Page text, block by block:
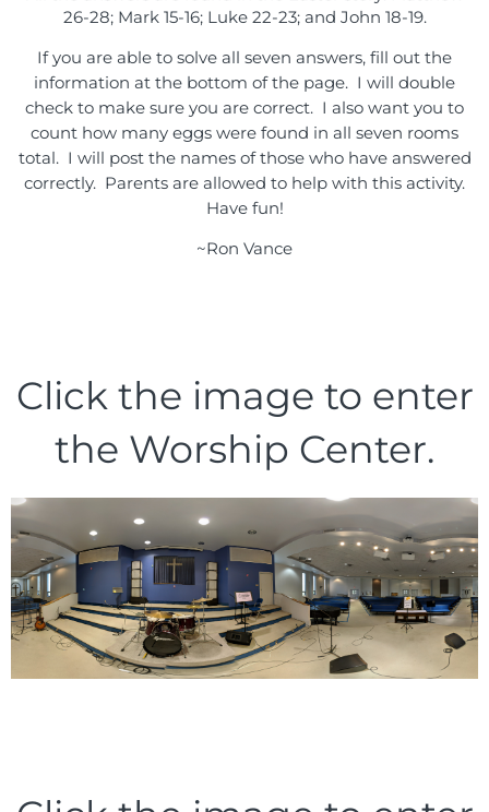
26-28; Mark 15-16; Luke 22-23; and John 18-19.
If you are able to solve all seven answers, fill out the
information at the bottom of the page. I will double
check to make sure you are correct. I also want you to
count how many eggs were found in all seven rooms
total. I will post the names of those who have answered
correctly. Parents are allowed to help with this activity.
Have fun!
~Ron Vance
Click the image to enter
the Worship Center.